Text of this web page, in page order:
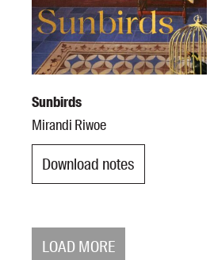
Sunbirds
Mirandi Riwoe
Download notes
LOAD MORE